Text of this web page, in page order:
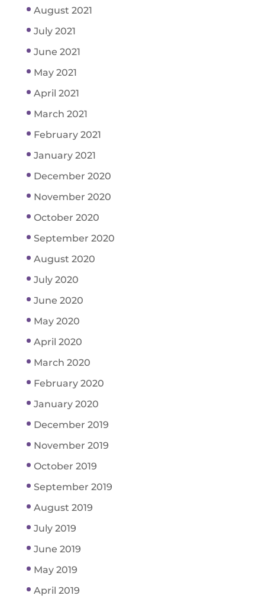
August 2021
July 2021
June 2021
May 2021
April 2021
March 2021
February 2021
January 2021
December 2020
November 2020
October 2020
September 2020
August 2020
July 2020
June 2020
May 2020
April 2020
March 2020
February 2020
January 2020
December 2019
November 2019
October 2019
September 2019
August 2019
July 2019
June 2019
May 2019
April 2019